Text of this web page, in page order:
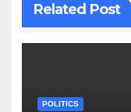
Related Post
POLITICS